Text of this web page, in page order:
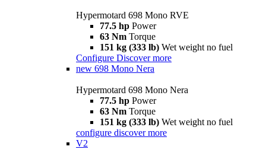
Hypermotard 698 Mono RVE
77.5 hp Power
63 Nm Torque
151 kg (333 lb) Wet weight no fuel
Configure Discover more
new 698 Mono Nera
Hypermotard 698 Mono Nera
77.5 hp Power
63 Nm Torque
151 kg (333 lb) Wet weight no fuel
configure discover more
V2